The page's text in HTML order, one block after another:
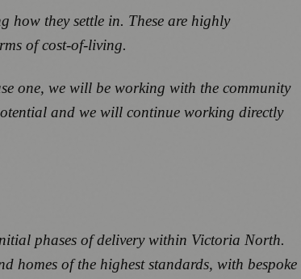
how they settle in. These are highly
of cost-of-living.
one, we will be working with the community
and we will continue working directly
phases of delivery within Victoria North.
homes of the highest standards, with bespoke